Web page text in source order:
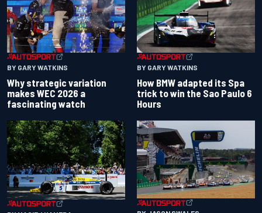
BY GARY WATKINS
Why strategic variation
makes WEC 2026 a
fascinating watch
BY GARY WATKINS
How BMW adapted its Spa
trick to win the Sao Paulo 6
Hours